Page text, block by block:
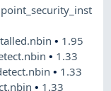
• 1.95
• 1.33
• 1.33
• 1.33